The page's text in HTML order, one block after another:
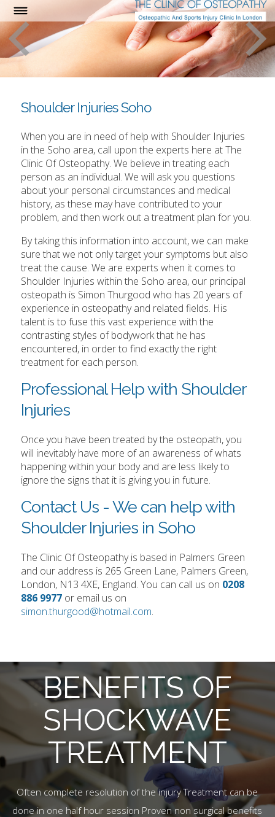
Shoulder Injuries Soho
When you are in need of help with Shoulder Injuries
in the Soho area, call upon the experts here at The
Clinic Of Osteopathy. We believe in treating each
person as an individual. We will ask you questions
about your personal circumstances and medical
history, as these may have contributed to your
problem, and then work out a treatment plan for you.
By taking this information into account, we can make
sure that we not only target your symptoms but also
treat the cause. We are experts when it comes to
Shoulder Injuries within the Soho area, our principal
osteopath is Simon Thurgood who has 20 years of
experience in osteopathy and related fields. His
talent is to fuse this vast experience with the
contrasting styles of bodywork that he has
encountered, in order to find exactly the right
treatment for each person.
Professional Help with Shoulder
Injuries
Once you have been treated by the osteopath, you
will inevitably have more of an awareness of whats
happening within your body and are less likely to
ignore the signs that it is giving you in future.
Contact Us - We can help with
Shoulder Injuries in Soho
The Clinic Of Osteopathy is based in Palmers Green
and our address is 265 Green Lane, Palmers Green,
London, N13 4XE, England. You can call us on 0208
886 9977 or email us on
simon.thurgood@hotmail.com.
BENEFITS OF
SHOCKWAVE
TREATMENT
Often complete resolution of the injury Treatment can be
done in one half hour session Proven non surgical benefits